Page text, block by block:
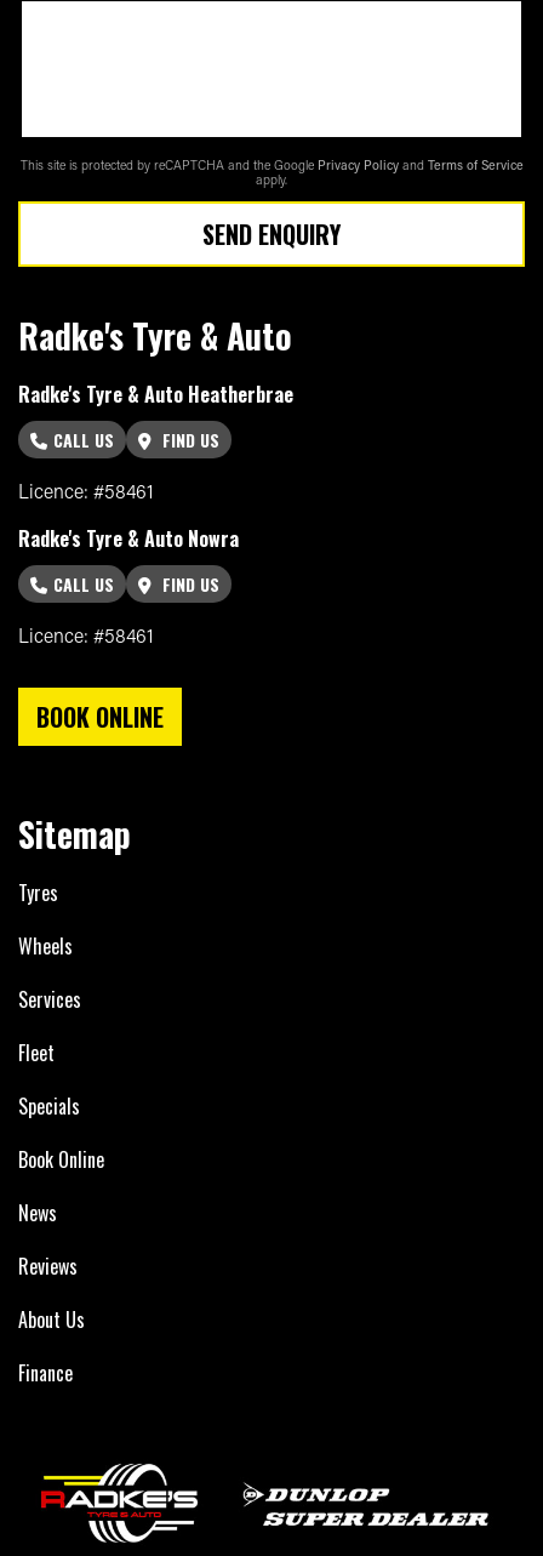
This site is protected by reCAPTCHA and the Google Privacy Policy and Terms of Service
apply.
SEND ENQUIRY
Radke's Tyre & Auto
Radke's Tyre & Auto Heatherbrae
CALL US
FIND US
Licence: #58461
Radke's Tyre & Auto Nowra
CALL US
FIND US
Licence: #58461
BOOK ONLINE
Sitemap
Tyres
Wheels
Services
Fleet
Specials
Book Online
News
Reviews
About Us
Finance